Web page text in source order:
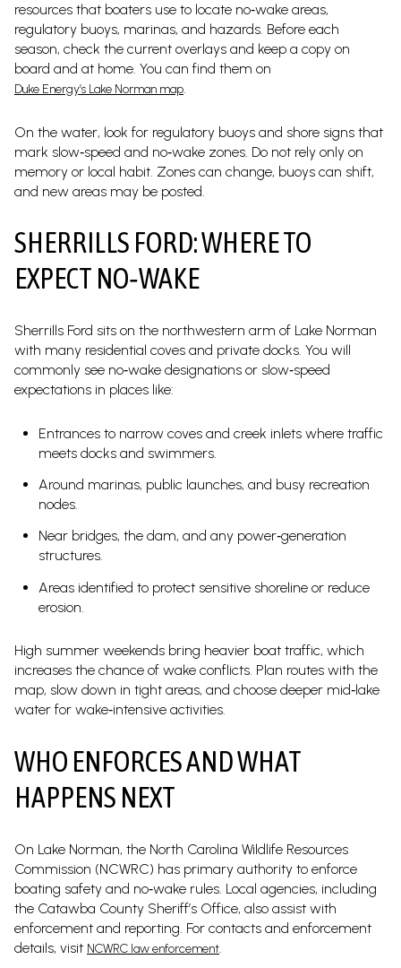
resources that boaters use to locate no‑wake areas,
regulatory buoys, marinas, and hazards. Before each
season, check the current overlays and keep a copy on
board and at home. You can find them on
Duke Energy’s Lake Norman map.
On the water, look for regulatory buoys and shore signs that
mark slow‑speed and no‑wake zones. Do not rely only on
memory or local habit. Zones can change, buoys can shift,
and new areas may be posted.
SHERRILLS FORD: WHERE TO
EXPECT NO‑WAKE
Sherrills Ford sits on the northwestern arm of Lake Norman
with many residential coves and private docks. You will
commonly see no‑wake designations or slow‑speed
expectations in places like:
Entrances to narrow coves and creek inlets where traffic
meets docks and swimmers.
Around marinas, public launches, and busy recreation
nodes.
Near bridges, the dam, and any power‑generation
structures.
Areas identified to protect sensitive shoreline or reduce
erosion.
High summer weekends bring heavier boat traffic, which
increases the chance of wake conflicts. Plan routes with the
map, slow down in tight areas, and choose deeper mid‑lake
water for wake‑intensive activities.
WHO ENFORCES AND WHAT
HAPPENS NEXT
On Lake Norman, the North Carolina Wildlife Resources
Commission (NCWRC) has primary authority to enforce
boating safety and no‑wake rules. Local agencies, including
the Catawba County Sheriff’s Office, also assist with
enforcement and reporting. For contacts and enforcement
details, visit NCWRC law enforcement